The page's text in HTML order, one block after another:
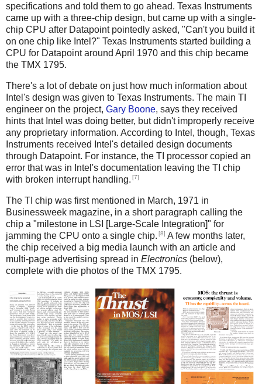
specifications and told them to go ahead. Texas Instruments
came up with a three-chip design, but came up with a single-
chip CPU after Datapoint pointedly asked, "Can't you build it
on one chip like Intel?" Texas Instruments started building a
CPU for Datapoint around April 1970 and this chip became
the TMX 1795.
There's a lot of debate on just how much information about
Intel's design was given to Texas Instruments. The main TI
engineer on the project, Gary Boone, says they received
hints that Intel was doing better, but didn't improperly receive
any proprietary information. According to Intel, though, Texas
Instruments received Intel's detailed design documents
through Datapoint. For instance, the TI processor copied an
error that was in Intel's documentation leaving the TI chip
with broken interrupt handling. [7]
The TI chip was first mentioned in March, 1971 in
Businessweek magazine, in a short paragraph calling the
chip a "milestone in LSI [Large-Scale Integration]" for
jamming the CPU onto a single chip. [8] A few months later,
the chip received a big media launch with an article and
multi-page advertising spread in Electronics (below),
complete with die photos of the TMX 1795.